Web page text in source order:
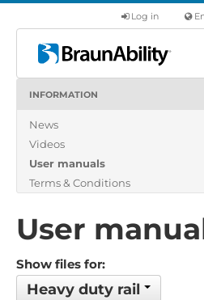
Log in
Products
About us
INFORMATION
News
Videos
User manuals
Terms & Conditions
User
Show files for:
Heavy duty rail